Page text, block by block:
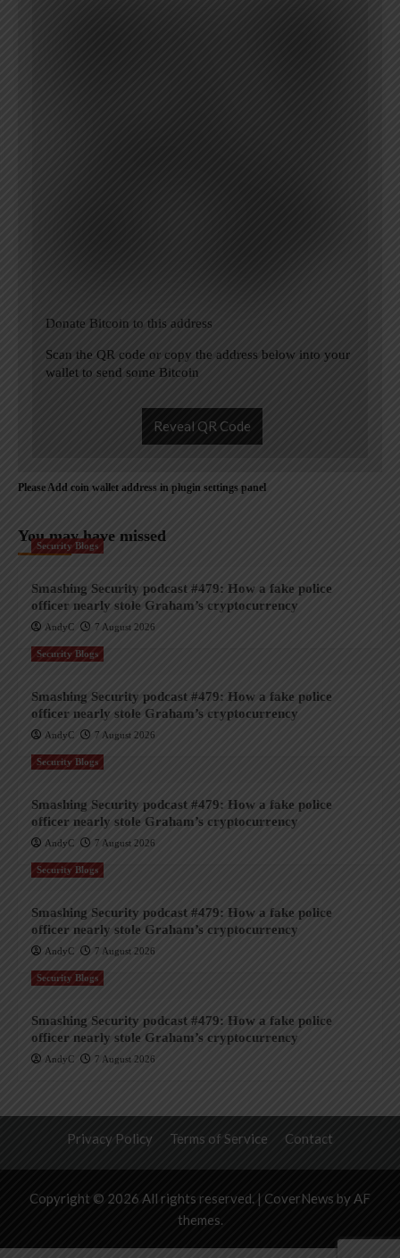
Donate Bitcoin to this address
Scan the QR code or copy the address below into your
wallet to send some Bitcoin
Reveal QR Code
Please Add coin wallet address in plugin settings panel
You may have missed
Security Blogs
Smashing Security podcast #479: How a fake police
officer nearly stole Graham’s cryptocurrency
AndyC 7 August 2026
Security Blogs
Smashing Security podcast #479: How a fake police
officer nearly stole Graham’s cryptocurrency
AndyC 7 August 2026
Security Blogs
Smashing Security podcast #479: How a fake police
officer nearly stole Graham’s cryptocurrency
AndyC 7 August 2026
Security Blogs
Smashing Security podcast #479: How a fake police
officer nearly stole Graham’s cryptocurrency
AndyC 7 August 2026
Security Blogs
Smashing Security podcast #479: How a fake police
officer nearly stole Graham’s cryptocurrency
AndyC 7 August 2026
Privacy Policy Terms of Service Contact
Copyright © 2026 All rights reserved. | CoverNews by AF
themes.